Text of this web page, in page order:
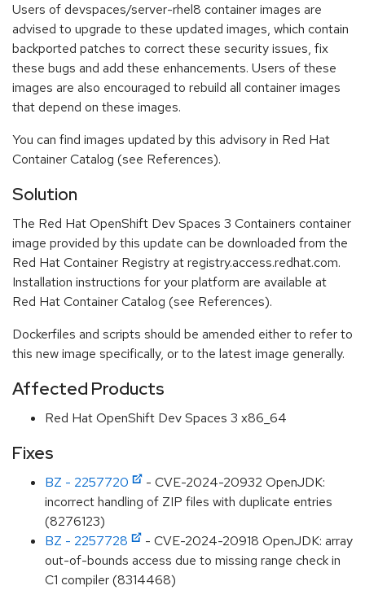
Users of devspaces/server-rhel8 container images are
advised to upgrade to these updated images, which contain
backported patches to correct these security issues, fix
these bugs and add these enhancements. Users of these
images are also encouraged to rebuild all container images
that depend on these images.
You can find images updated by this advisory in Red Hat
Container Catalog (see References).
Solution
The Red Hat OpenShift Dev Spaces 3 Containers container
image provided by this update can be downloaded from the
Red Hat Container Registry at registry.access.redhat.com.
Installation instructions for your platform are available at
Red Hat Container Catalog (see References).
Dockerfiles and scripts should be amended either to refer to
this new image specifically, or to the latest image generally.
Affected Products
Red Hat OpenShift Dev Spaces 3 x86_64
Fixes
BZ - 2257720
- CVE-2024-20932 OpenJDK:
incorrect handling of ZIP files with duplicate entries
(8276123)
BZ - 2257728
- CVE-2024-20918 OpenJDK: array
out-of-bounds access due to missing range check in
C1 compiler (8314468)